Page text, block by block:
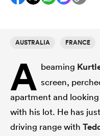
Women
AUSTRALIA FRANCE
A beaming
screen,
apartment and
with his lot. He has
driving range with